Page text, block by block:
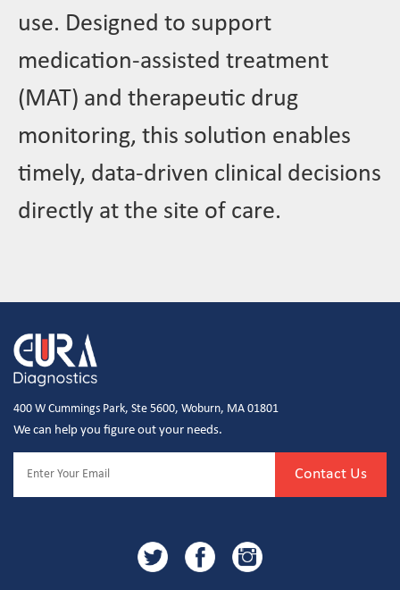
use. Designed to support
medication-assisted treatment
(MAT) and therapeutic drug
monitoring, this solution enables
timely, data-driven clinical decisions
directly at the site of care.
400 W Cummings Park, Ste 5600, Woburn, MA 01801
We can help you figure out your needs.
Contact Us